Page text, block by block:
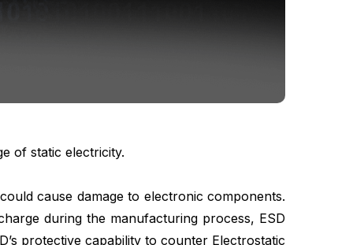
of static electricity.
cause damage to electronic components.
during the manufacturing process, ESD
protective capability to counter Electrostatic